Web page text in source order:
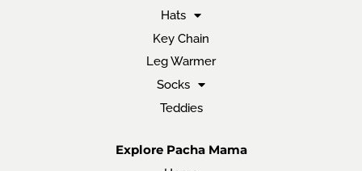
Hats
Key Chain
Leg Warmer
Socks
Teddies
Explore Pacha Mama